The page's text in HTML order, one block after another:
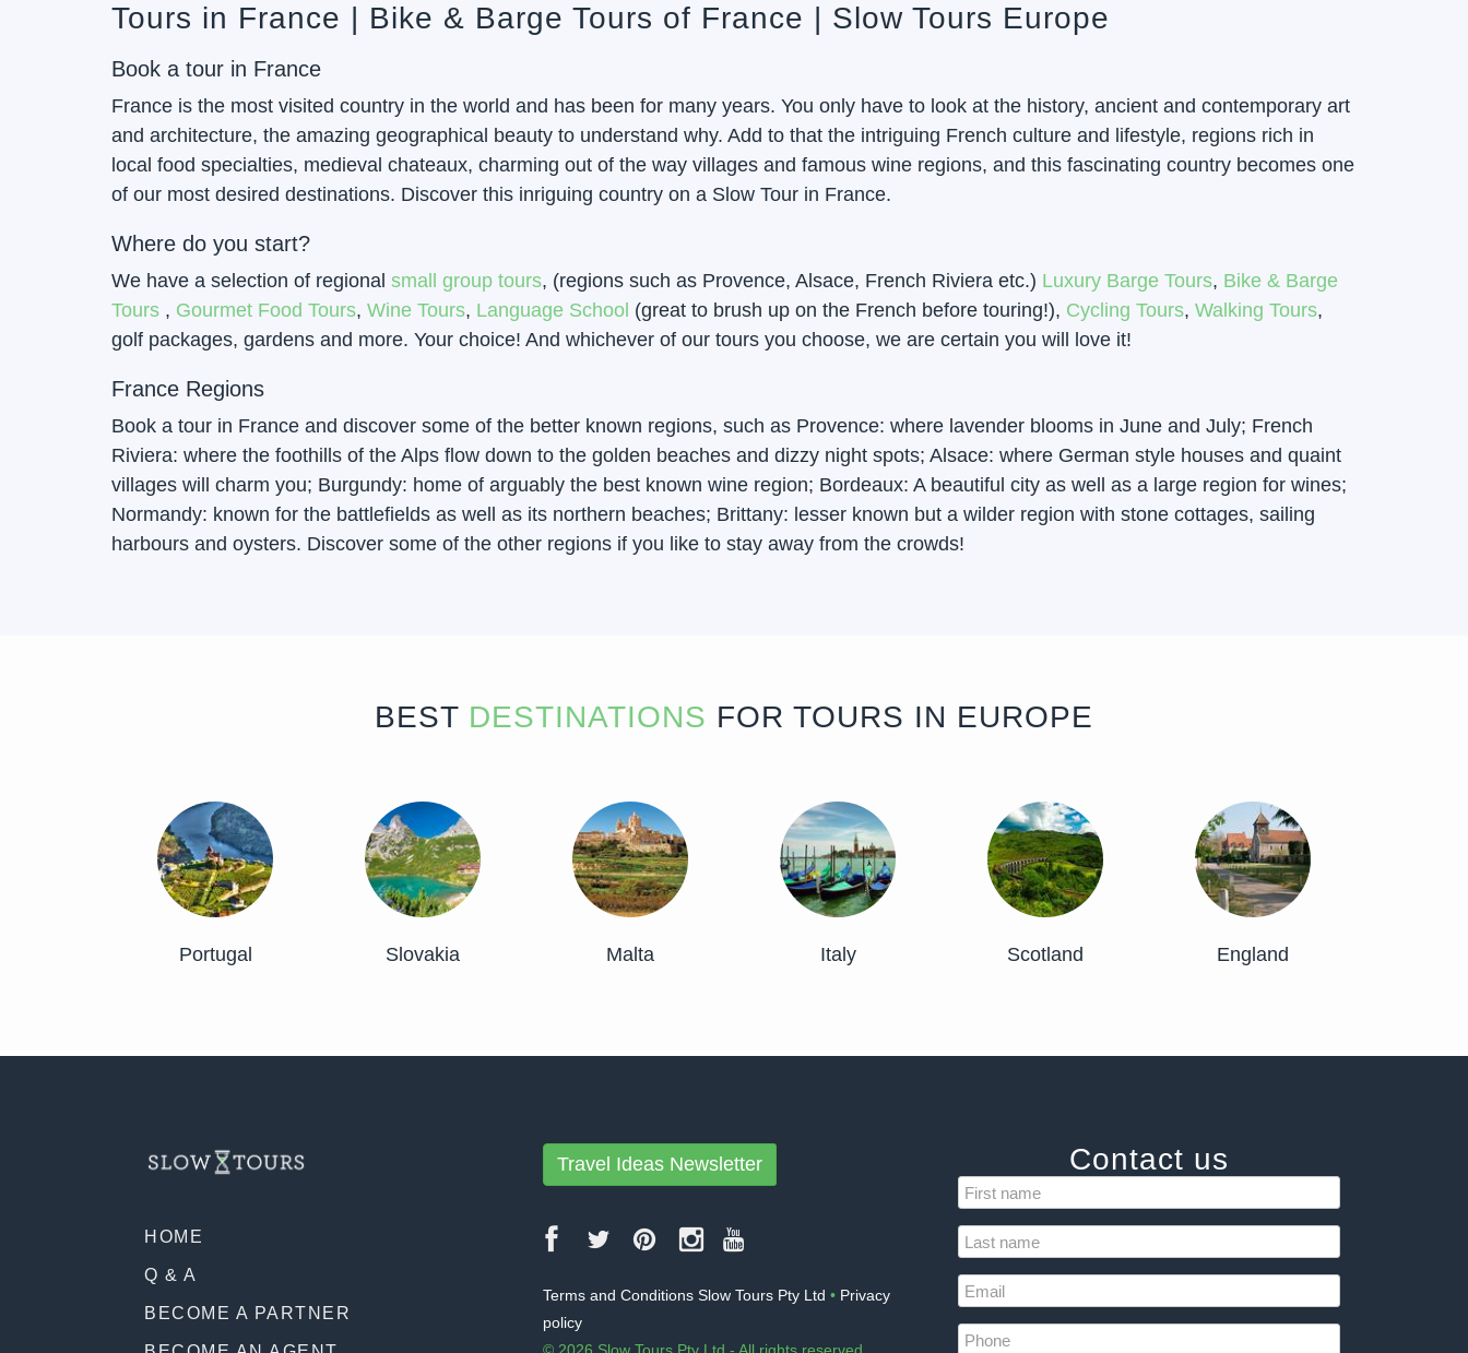
Tours in France | Bike & Barge Tours of France | Slow Tours Europe
Book a tour in France
France is the most visited country in the world and has been for many years. You only have to look at the history, ancient and contemporary art
and architecture, the amazing geographical beauty to understand why. Add to that the intriguing French culture and lifestyle, regions rich in
local food specialties, medieval chateaux, charming out of the way villages and famous wine regions, and this fascinating country becomes one
of our most desired destinations. Discover this inriguing country on a Slow Tour in France.
Where do you start?
We have a selection of regional small group tours, (regions such as Provence, Alsace, French Riviera etc.) Luxury Barge Tours, Bike & Barge
Tours , Gourmet Food Tours, Wine Tours, Language School (great to brush up on the French before touring!), Cycling Tours, Walking Tours,
golf packages, gardens and more. Your choice! And whichever of our tours you choose, we are certain you will love it!
France Regions
Book a tour in France and discover some of the better known regions, such as Provence: where lavender blooms in June and July; French
Riviera: where the foothills of the Alps flow down to the golden beaches and dizzy night spots; Alsace: where German style houses and quaint
villages will charm you; Burgundy: home of arguably the best known wine region; Bordeaux: A beautiful city as well as a large region for wines;
Normandy: known for the battlefields as well as its northern beaches; Brittany: lesser known but a wilder region with stone cottages, sailing
harbours and oysters. Discover some of the other regions if you like to stay away from the crowds!
BEST DESTINATIONS FOR TOURS IN EUROPE
Portugal Slovakia Malta Italy Scotland England
HOME
Q & A
BECOME A PARTNER
Travel Ideas Newsletter
Terms and Conditions Slow Tours Pty Ltd • Privacy
policy
Contact us